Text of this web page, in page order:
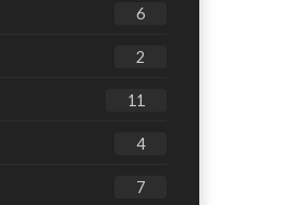
6
2
11
4
7